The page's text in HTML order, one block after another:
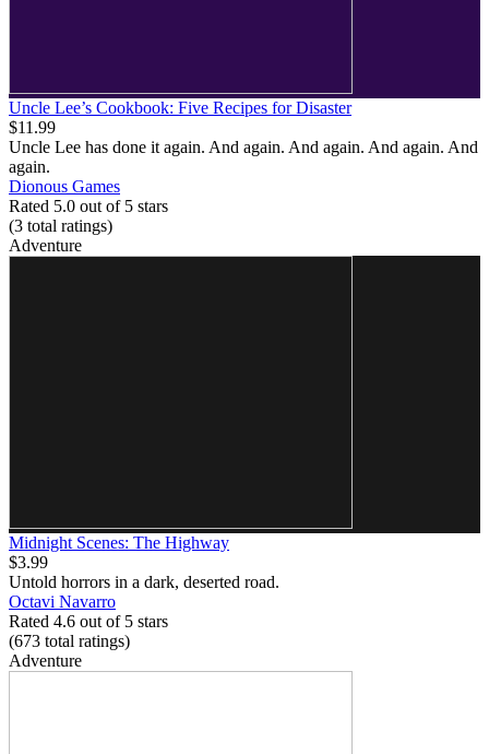
Uncle Lee’s Cookbook: Five Recipes for Disaster
$11.99
Uncle Lee has done it again. And again. And again. And again. And
again.
Dionous Games
Rated 5.0 out of 5 stars
(3 total ratings)
Adventure
Midnight Scenes: The Highway
$3.99
Untold horrors in a dark, deserted road.
Octavi Navarro
Rated 4.6 out of 5 stars
(673 total ratings)
Adventure